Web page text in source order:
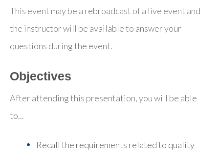
This event may be a rebroadcast of a live event and
the instructor will be available to answer your
questions during the event.
Objectives
After attending this presentation, you will be able
to...
Recall the requirements related to quality